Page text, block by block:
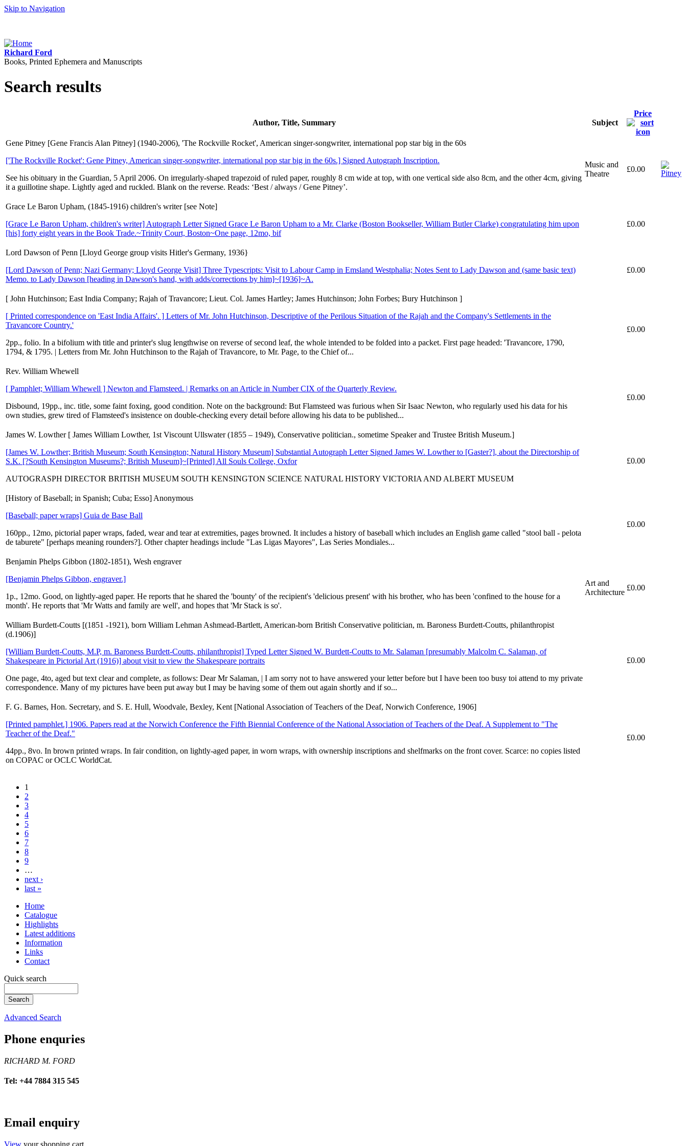
Skip to Navigation
Richard Ford
Books, Printed Ephemera and Manuscripts
Search results
Author, Title, Summary Subject
Price
Gene Pitney [Gene Francis Alan Pitney] (1940-2006), 'The Rockville Rocket', American singer-songwriter, international pop star big in the 60s
['The Rockville Rocket': Gene Pitney, American singer-songwriter, international pop star big in the 60s.] Signed Autograph Inscription.
See his obituary in the Guardian, 5 April 2006. On irregularly-shaped trapezoid of ruled paper, roughly 8 cm wide at top, with one vertical side also 8cm, and the other 4cm, giving
it a guillotine shape. Lightly aged and ruckled. Blank on the reverse. Reads: ‘Best / always / Gene Pitney’.
Music and
Theatre
£0.00
Grace Le Baron Upham, (1845-1916) children's writer [see Note]
[Grace Le Baron Upham, children's writer] Autograph Letter Signed Grace Le Baron Upham to a Mr. Clarke (Boston Bookseller, William Butler Clarke) congratulating him upon
[his] forty eight years in the Book Trade.~Trinity Court, Boston~One page, 12mo, bif
£0.00
Lord Dawson of Penn [Lloyd George group visits Hitler's Germany, 1936}
[Lord Dawson of Penn; Nazi Germany; Lloyd George Visit] Three Typescripts: Visit to Labour Camp in Emsland Westphalia; Notes Sent to Lady Dawson and (same basic text)
Memo. to Lady Dawson [heading in Dawson's hand, with adds/corrections by him]~[1936]~A.
£0.00
[ John Hutchinson; East India Company; Rajah of Travancore; Lieut. Col. James Hartley; James Hutchinson; John Forbes; Bury Hutchinson ]
[ Printed correspondence on 'East India Affairs'. ] Letters of Mr. John Hutchinson, Descriptive of the Perilous Situation of the Rajah and the Company's Settlements in the
Travancore Country.'
2pp., folio. In a bifolium with title and printer's slug lengthwise on reverse of second leaf, the whole intended to be folded into a packet. First page headed: 'Travancore, 1790,
1794, & 1795. | Letters from Mr. John Hutchinson to the Rajah of Travancore, to Mr. Page, to the Chief of...
£0.00
Rev. William Whewell
[ Pamphlet; William Whewell ] Newton and Flamsteed. | Remarks on an Article in Number CIX of the Quarterly Review.
Disbound, 19pp., inc. title, some faint foxing, good condition. Note on the background: But Flamsteed was furious when Sir Isaac Newton, who regularly used his data for his
own studies, grew tired of Flamsteed's insistence on double-checking every detail before allowing his data to be published...
£0.00
James W. Lowther [ James William Lowther, 1st Viscount Ullswater (1855 – 1949), Conservative politician., sometime Speaker and Trustee British Museum.]
[James W. Lowther; British Museum; South Kensington; Natural History Museum] Substantial Autograph Letter Signed James W. Lowther to [Gaster?], about the Directorship of
S.K. [?South Kensington Museums?; British Museum]~[Printed] All Souls College, Oxfor
AUTOGRASPH DIRECTOR BRITISH MUSEUM SOUTH KENSINGTON SCIENCE NATURAL HISTORY VICTORIA AND ALBERT MUSEUM
£0.00
[History of Baseball; in Spanish; Cuba; Esso] Anonymous
[Baseball; paper wraps] Guia de Base Ball
160pp., 12mo, pictorial paper wraps, faded, wear and tear at extremities, pages browned. It includes a history of baseball which includes an English game called "stool ball - pelota
de taburete" [perhaps meaning rounders?]. Other chapter headings include "Las Ligas Mayores", Las Series Mondiales...
£0.00
Benjamin Phelps Gibbon (1802-1851), Wesh engraver
[Benjamin Phelps Gibbon, engraver.]
1p., 12mo. Good, on lightly-aged paper. He reports that he shared the 'bounty' of the recipient's 'delicious present' with his brother, who has been 'confined to the house for a
month'. He reports that 'Mr Watts and family are well', and hopes that 'Mr Stack is so'.
Art and
Architecture
£0.00
William Burdett-Coutts [(1851 -1921), born William Lehman Ashmead-Bartlett, American-born British Conservative politician, m. Baroness Burdett-Coutts, philanthropist
(d.1906)]
[William Burdett-Coutts, M.P, m. Baroness Burdett-Coutts, philanthropist] Typed Letter Signed W. Burdett-Coutts to Mr. Salaman [presumably Malcolm C. Salaman, of
Shakespeare in Pictorial Art (1916)] about visit to view the Shakespeare portraits
One page, 4to, aged but text clear and complete, as follows: Dear Mr Salaman, | I am sorry not to have answered your letter before but I have been too busy toi attend to my private
correspondence. Many of my pictures have been put away but I may be having some of them out again shortly and if so...
£0.00
F. G. Barnes, Hon. Secretary, and S. E. Hull, Woodvale, Bexley, Kent [National Association of Teachers of the Deaf, Norwich Conference, 1906]
[Printed pamphlet.] 1906. Papers read at the Norwich Conference the Fifth Biennial Conference of the National Association of Teachers of the Deaf. A Supplement to "The
Teacher of the Deaf."
44pp., 8vo. In brown printed wraps. In fair condition, on lightly-aged paper, in worn wraps, with ownership inscriptions and shelfmarks on the front cover. Scarce: no copies listed
on COPAC or OCLC WorldCat.
£0.00
1
2
3
4
5
6
7
8
9
…
next ›
last »
Home
Catalogue
Highlights
Latest additions
Information
Links
Contact
Quick search
Advanced Search
Phone enquries
RICHARD M. FORD
Tel: +44 7884 315 545
Email enquiry
View your shopping cart.